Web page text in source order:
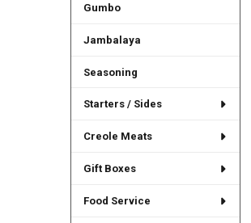
Gumbo
Jambalaya
Seasoning
Starters / Sides
Creole Meats
Gift Boxes
Food Service